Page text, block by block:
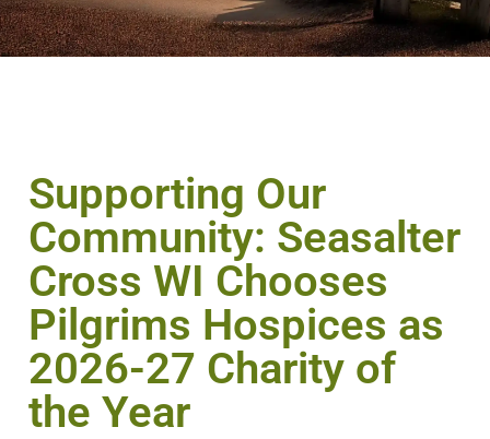
Supporting Our
Community: Seasalter
Cross WI Chooses
Pilgrims Hospices as
2026-27 Charity of
the Year